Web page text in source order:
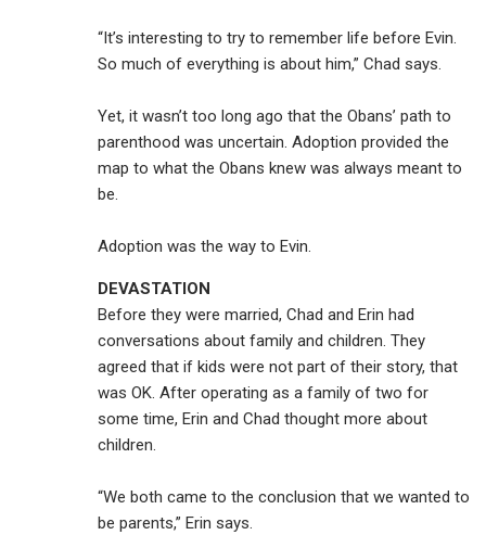
“It’s interesting to try to remember life before Evin.
So much of everything is about him,” Chad says.
Yet, it wasn’t too long ago that the Obans’ path to
parenthood was uncertain. Adoption provided the
map to what the Obans knew was always meant to
be.
Adoption was the way to Evin.
DEVASTATION
Before they were married, Chad and Erin had
conversations about family and children. They
agreed that if kids were not part of their story, that
was OK. After operating as a family of two for
some time, Erin and Chad thought more about
children.
“We both came to the conclusion that we wanted to
be parents,” Erin says.